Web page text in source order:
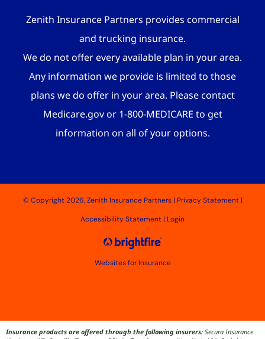
Zenith Insurance Partners provides commercial
and trucking insurance.
We do not offer every available plan in your area.
Any information we provide is limited to those
plans we do offer in your area. Please contact
Medicare.gov or 1-800-MEDICARE to get
information on all of your options.
© Copyright 2026, Zenith Insurance Partners| Privacy Statement|
Accessibility Statement| Login
Websites for Insurance
Insurance products are offered through the following insurers: Secura Insurance